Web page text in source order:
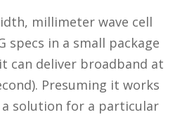
millimeter wave cell
specs in a small package
it can deliver broadband at
Presuming it works
a solution for a particular